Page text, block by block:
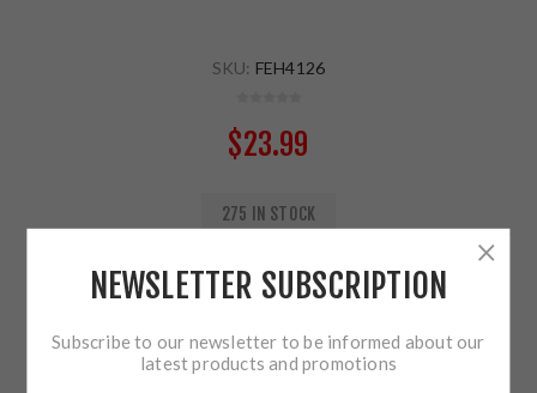
SKU: FEH4126
$23.99
275 IN STOCK
ADD TO CART
NEWSLETTER SUBSCRIPTION
Subscribe to our newsletter to be informed about our
latest products and promotions